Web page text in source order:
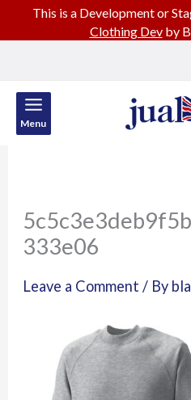
Menu
333e06
Leave a Comment / By
This is a Development or
Clothing Devby